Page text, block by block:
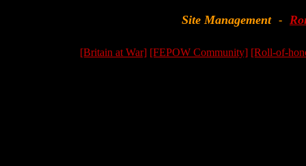
Site Management -
[Britain at War] [FEPOW Community] [Roll-of-